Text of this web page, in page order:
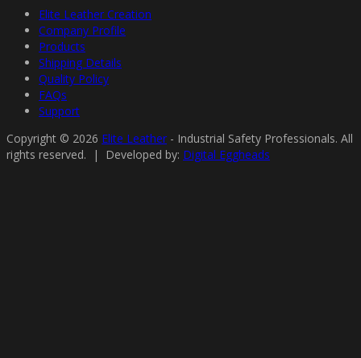
Elite Leather Creation
Company Profile
Products
Shipping Details
Quality Policy
FAQs
Support
Copyright © 2026 Elite Leather - Industrial Safety Professionals. All
rights reserved. | Developed by: Digital Eggheads